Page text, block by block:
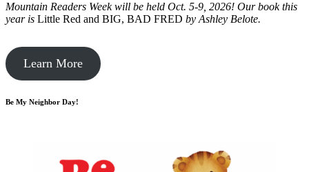
Mountain Readers Week will be held Oct. 5-9, 2026! Our book this
year is Little Red and BIG, BAD FRED by Ashley Belote.
Learn More
Be My Neighbor Day!